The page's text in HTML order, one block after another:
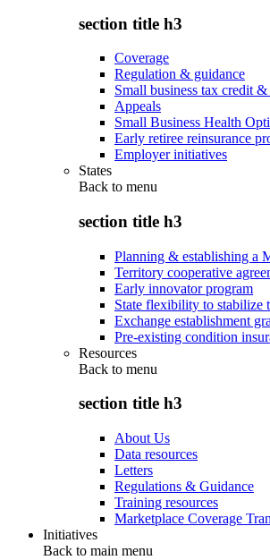
section title h3
Coverage
Regulation & guidance
Small business tax credit
Appeals
Small Business Health
Early retiree reinsurance
Employer initiatives
States
Back to menu
section title h3
Planning & establishing a
Territory cooperative
Early innovator program
State flexibility to stabilize
Exchange establishment
Pre-existing condition
Resources
Back to menu
section title h3
About Us
Data resources
Letters
Regulations & Guidance
Training resources
Marketplace Coverage
Initiatives
Back to main menu